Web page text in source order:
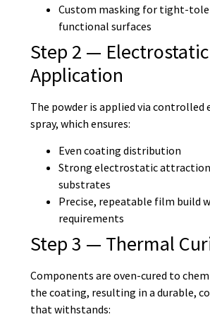
Custom masking for tight-
functional surfaces
Step 2 —
Application
The powder is applied via
spray, which ensures:
Even coating distribution
Strong electrostatic
substrates
Precise, repeatable film build
requirements
Step 3 — Thermal
Components are oven-cured to
the coating, resulting in a durable,
that withstands: